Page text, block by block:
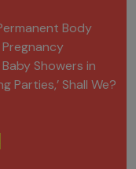
Body
Showers in
Parties,’ Shall We?